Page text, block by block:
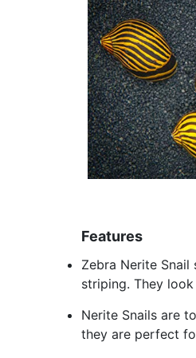
Features
Zebra Nerite
striping. They
Nerite Snails are
they are perfect